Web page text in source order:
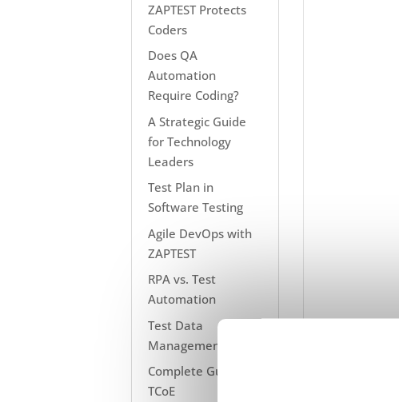
ZAPTEST Protects
Coders
Does QA
Automation
Require Coding?
A Strategic Guide
for Technology
Leaders
Test Plan in
Software Testing
Agile DevOps with
ZAPTEST
RPA vs. Test
Automation
Test Data
Management
Complete Guide to
TCoE